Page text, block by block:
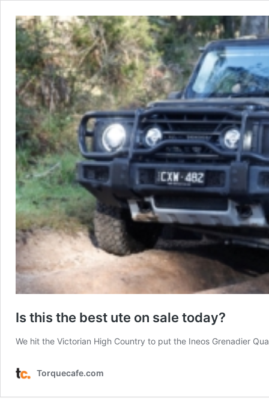
Is this the best ute on sale today?
We hit the Victorian High Country to put the Ineos Grenadier
Torquecafe.com